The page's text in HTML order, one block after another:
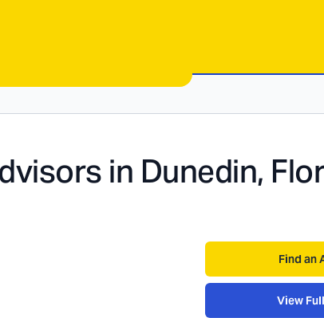
in Dunedin,
Find an
View